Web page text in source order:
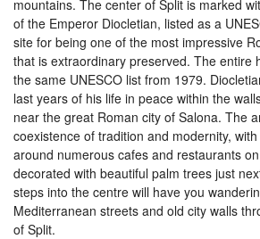
mountains. The center of Split is marked
of the Emperor Diocletian, listed as a
site for being one of the most impressive
that is extraordinary preserved. The entire
the same UNESCO list from 1979.
last years of his life in peace within the
near the great Roman city of Salona. The
coexistence of tradition and modernity,
around numerous cafes and restaurants
decorated with beautiful palm trees just
steps into the centre will have you
Mediterranean streets and old city walls
of Split.